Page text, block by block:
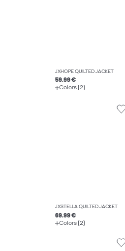
JXHOPE QUILTED JACKET
59.99 €
Colors (2)
JXSTELLA QUILTED JACKET
69.99 €
Colors (2)